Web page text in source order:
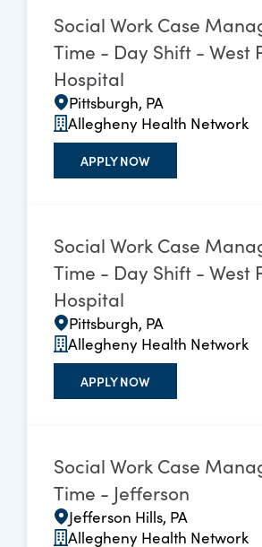
Social Work Case
Time - Day Shift - West
Hospital
Pittsburgh, PA
Allegheny Health Network
APPLY NOW
Social Work Case
Time - Day Shift - West
Hospital
Pittsburgh, PA
Allegheny Health Network
APPLY NOW
Social Work Case
Time - Jefferson
Jefferson Hills, PA
Allegheny Health Network